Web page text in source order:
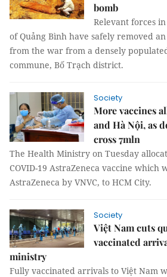
bomb
Relevant forces
of Quảng Bình have safely removed
from the war from a densely
commune, Bố Trạch district.
Society
More vaccines
and Hà Nội, as
cross 7mln
The Health Ministry on Tuesday
COVID-19 AstraZeneca vaccine which
AstraZeneca by VNVC, to HCM City.
Society
Việt Nam cuts
vaccinated
ministry
Fully vaccinated arrivals to Việt Nam